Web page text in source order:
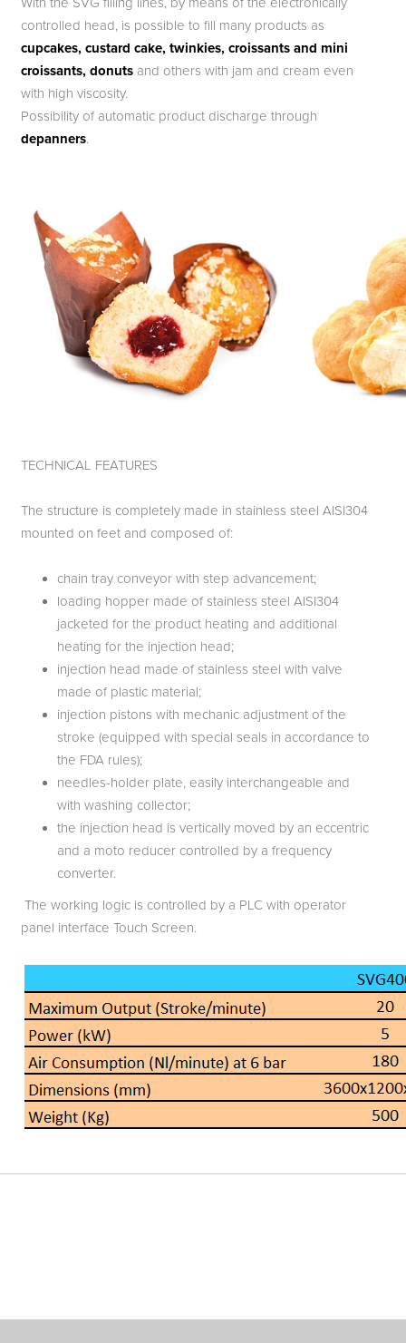
controlled head, is possible to fill many products as
cupcakes, custard cake, twinkies, croissants and mini
croissants, donuts and others with jam and cream even
with high viscosity.
Possibility of automatic product discharge through
depanners.
TECHNICAL FEATURES
The structure is completely made in stainless steel AISI304
mounted on feet and composed of:
chain tray conveyor with step advancement;
loading hopper made of stainless steel AISI304
jacketed for the product heating and additional
heating for the injection head;
injection head made of stainless steel with valve
made of plastic material;
injection pistons with mechanic adjustment of the
stroke (equipped with special seals in accordance to
the FDA rules);
needles-holder plate, easily interchangeable and
with washing collector;
the injection head is vertically moved by an eccentric
and a moto reducer controlled by a frequency
converter.
The working logic is controlled by a PLC with operator
panel interface Touch Screen.